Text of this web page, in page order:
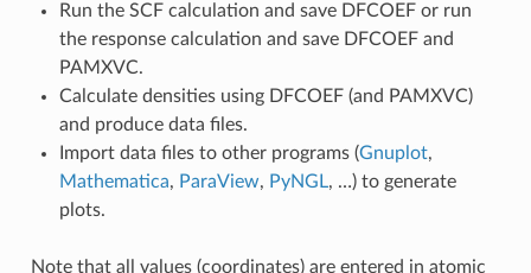
Run the SCF calculation and save DFCOEF or run
the response calculation and save DFCOEF and
PAMXVC.
Calculate densities using DFCOEF (and PAMXVC)
and produce data files.
Import data files to other programs (Gnuplot,
Mathematica, ParaView, PyNGL, …) to generate
plots.
Note that all values (coordinates) are entered in atomic